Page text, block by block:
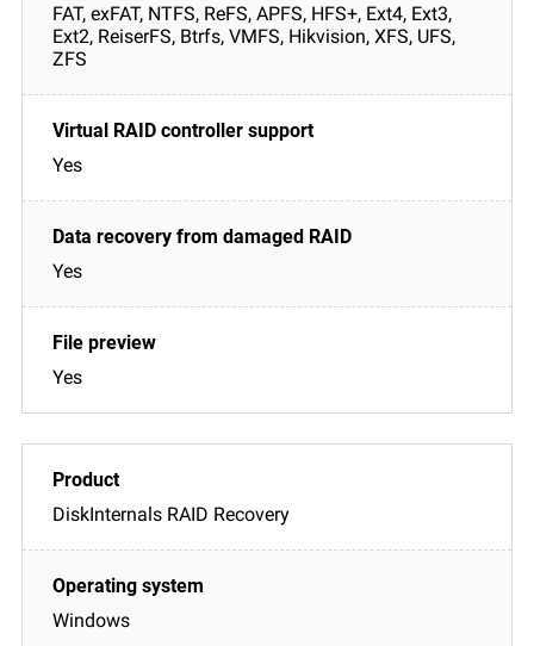
FAT, exFAT, NTFS, ReFS, APFS, HFS+, Ext4, Ext3,
Ext2, ReiserFS, Btrfs, VMFS, Hikvision, XFS, UFS,
ZFS
Yes
Yes
Yes
DiskInternals RAID Recovery
Windows